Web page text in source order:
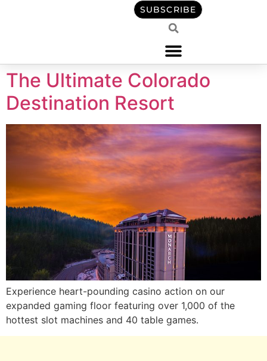
SUBSCRIBE
The Ultimate Colorado
Destination Resort
Experience heart-pounding casino action on our
expanded gaming floor featuring over 1,000 of the
hottest slot machines and 40 table games.